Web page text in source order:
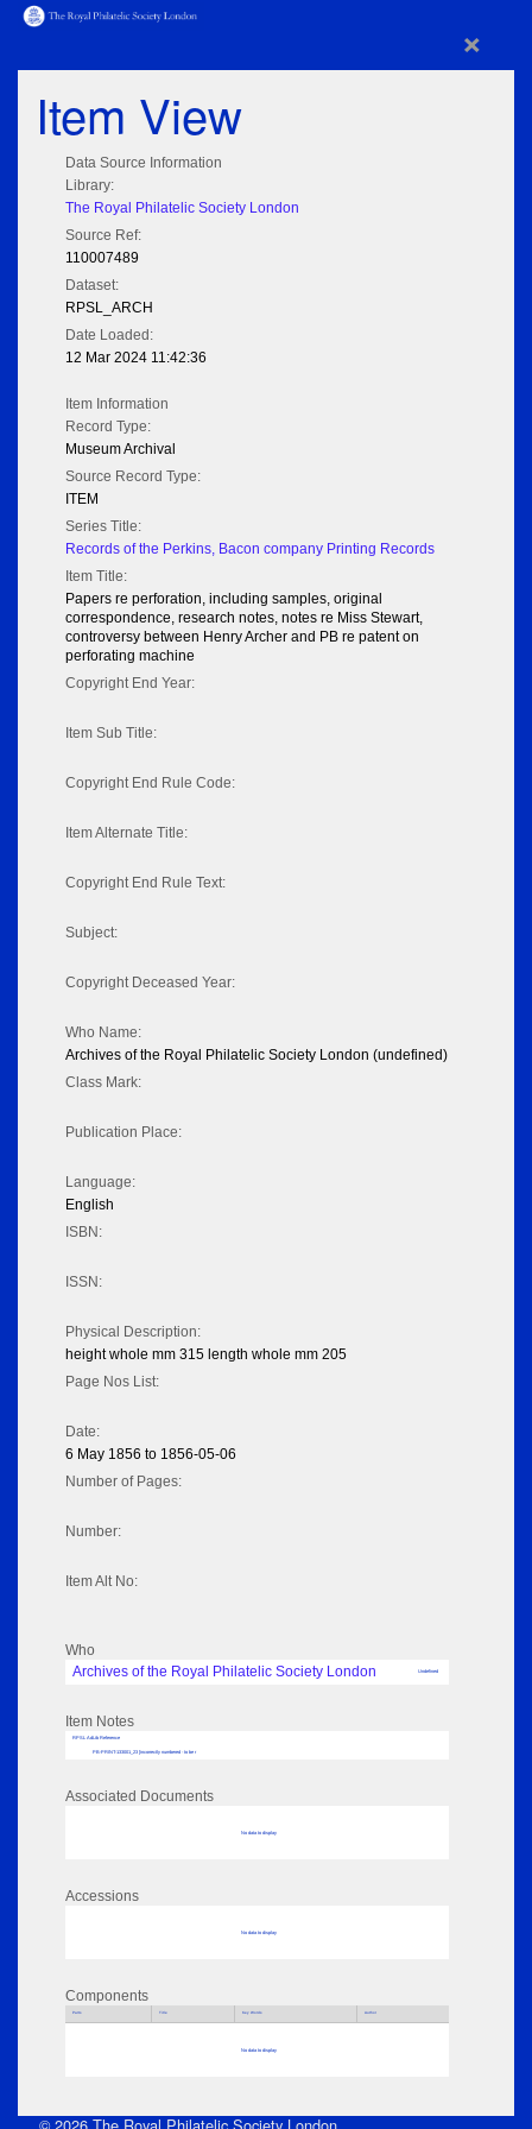
×
Item View
Data Source Information
Library:
The Royal Philatelic Society London
Source Ref:
110007489
Dataset:
RPSL_ARCH
Date Loaded:
12 Mar 2024 11:42:36
Item Information
Record Type:
Museum Archival
Source Record Type:
ITEM
Series Title:
Records of the Perkins, Bacon company Printing Records
Item Title:
Papers re perforation, including samples, original
correspondence, research notes, notes re Miss Stewart,
controversy between Henry Archer and PB re patent on
perforating machine
Copyright End Year:
Item Sub Title:
Copyright End Rule Code:
Item Alternate Title:
Copyright End Rule Text:
Subject:
Copyright Deceased Year:
Who Name:
Archives of the Royal Philatelic Society London (undefined)
Class Mark:
Publication Place:
Language:
English
ISBN:
ISSN:
Physical Description:
height whole mm 315 length whole mm 205
Page Nos List:
Date:
6 May 1856 to 1856-05-06
Number of Pages:
Number:
Item Alt No:
Who
Archives of the Royal Philatelic Society London
Undefined
Item Notes
RPSL AdLib Reference
PB-PRINT-133001_23 [incorrectly numbered - to be r
Associated Documents
No data to display
Accessions
No data to display
Components
Parts Title Key Words Author
No data to display